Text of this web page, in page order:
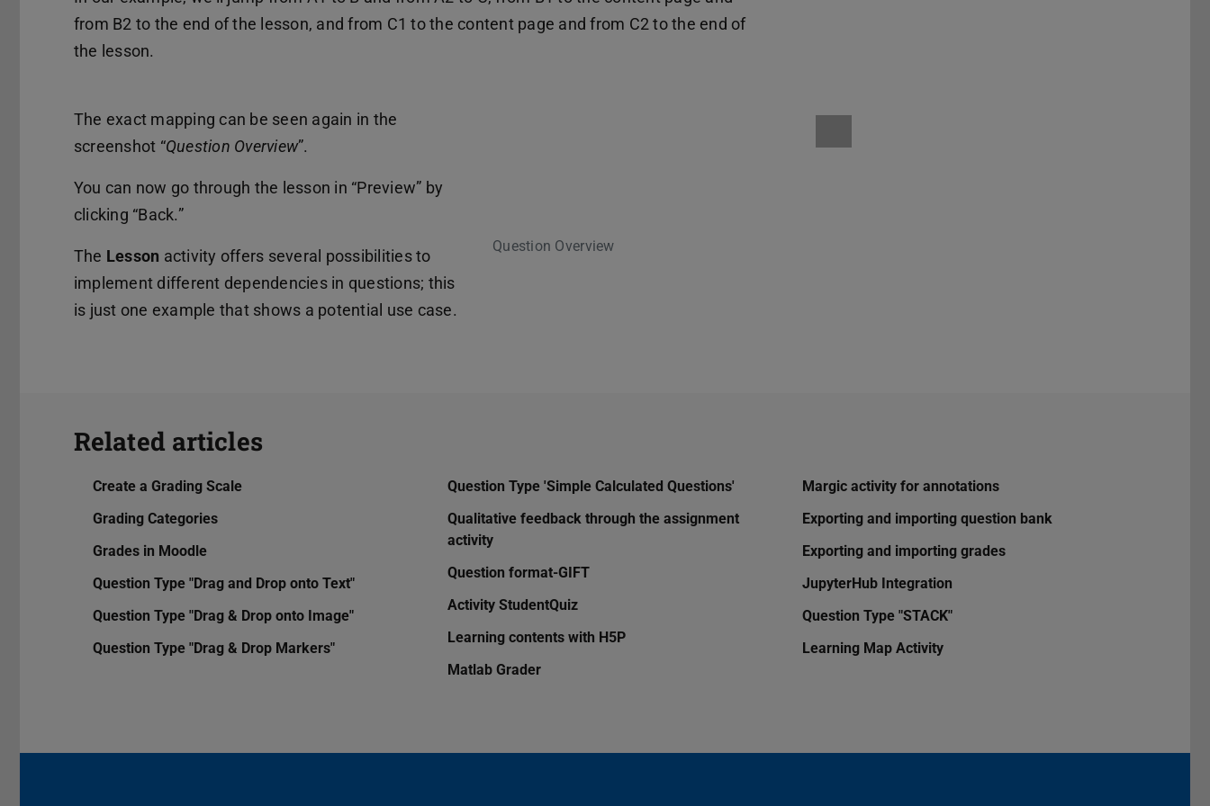
from B2 to the end of the lesson, and from C1 to the content page and from C2 to the end of
the lesson.
Question Overview
The exact mapping can be seen again in the
screenshot “Question Overview”.
You can now go through the lesson in “Preview” by
clicking “Back.”
The Lesson activity offers several possibilities to
implement different dependencies in questions; this
is just one example that shows a potential use case.
Related articles
Create a Grading Scale
Grading Categories
Grades in Moodle
Question Type "Drag and Drop onto Text"
Question Type "Drag & Drop onto Image"
Question Type "Drag & Drop Markers"
Question Type 'Simple Calculated Questions'
Qualitative feedback through the assignment
activity
Question format-GIFT
Activity StudentQuiz
Learning contents with H5P
Matlab Grader
Margic activity for annotations
Exporting and importing question bank
Exporting and importing grades
JupyterHub Integration
Question Type "STACK"
Learning Map Activity